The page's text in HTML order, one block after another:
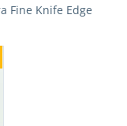
Fine Knife Edge